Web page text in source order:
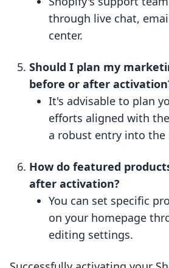
through live chat,
center.
Should I plan my
before or after
It's advisable to plan
efforts aligned with
a robust entry into the
How do featured
after activation?
You can set specific
on your homepage
editing settings.